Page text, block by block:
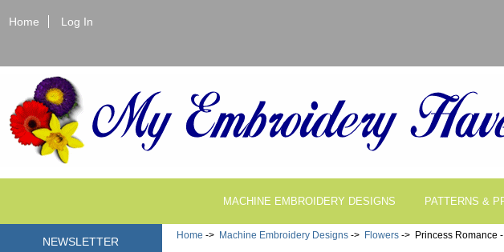
Home Log In
MACHINE EMBROIDERY DESIGNS PATTERNS &
NEWSLETTER
Home -> Machine Embroidery Designs -> Flowers -> Princess Romance